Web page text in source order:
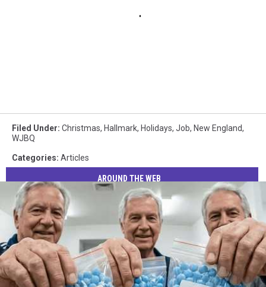
Filed Under: Christmas, Hallmark, Holidays, Job, New England,
WJBQ
Categories: Articles
AROUND THE WEB